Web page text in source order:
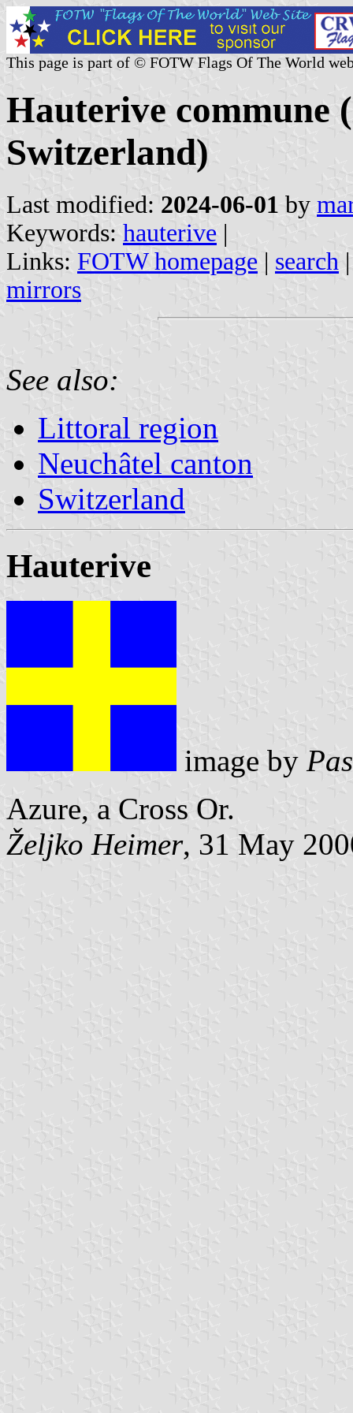
This page is part of © FOTW Flags Of The World
Hauterive commune
Switzerland)
Last modified: 2024-06-01 by
Keywords: hauterive |
Links: FOTW homepage | search
mirrors
See also:
Littoral region
Neuchâtel canton
Switzerland
Hauterive
image by
Azure, a Cross Or.
Željko Heimer, 31 May